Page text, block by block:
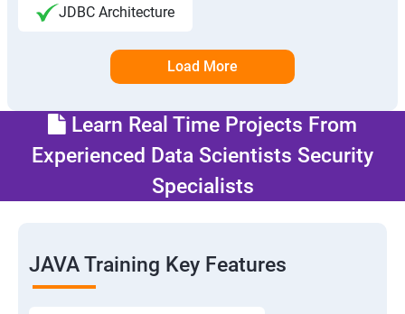
JDBC Architecture
Load More
Learn Real Time Projects From
Experienced Data Scientists Security
Specialists
JAVA Training Key Features